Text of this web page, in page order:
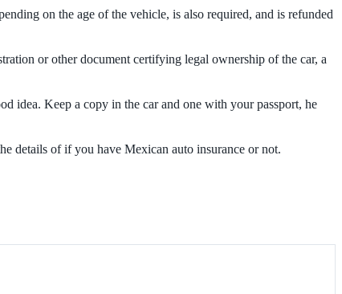
on the age of the vehicle, is also required, and is refunded
or other document certifying legal ownership of the car, a
idea. Keep a copy in the car and one with your passport, he
details of if you have Mexican auto insurance or not.